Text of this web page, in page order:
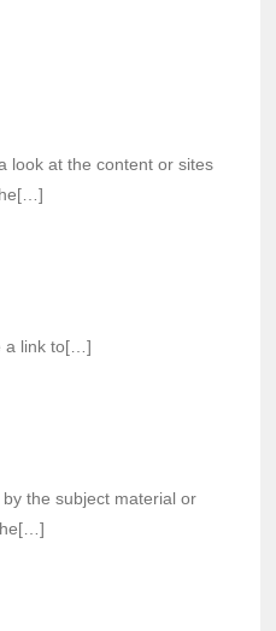
look at the content or sites
a link to[…]
the subject material or